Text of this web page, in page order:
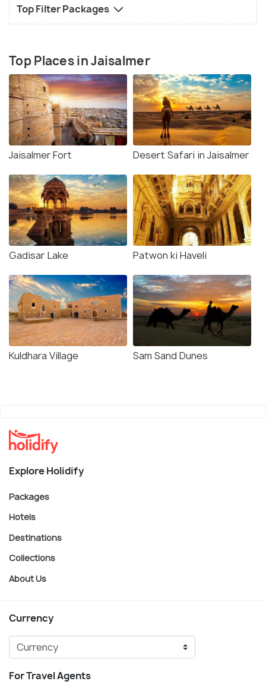
Top Filter Packages
Top Places in Jaisalmer
Jaisalmer Fort Desert Safari in Jaisalmer
Gadisar Lake Patwon ki Haveli
Kuldhara Village Sam Sand Dunes
Explore Holidify
Packages
Hotels
Destinations
Collections
About Us
Currency
For Travel Agents